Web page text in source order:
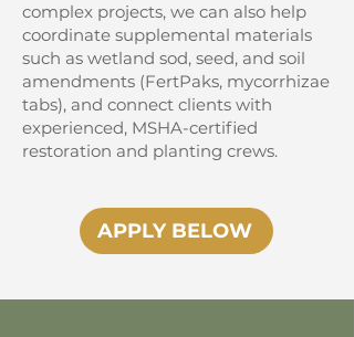
complex projects, we can also help
coordinate supplemental materials
such as wetland sod, seed, and soil
amendments (FertPaks, mycorrhizae
tabs), and connect clients with
experienced, MSHA-certified
restoration and planting crews.
APPLY BELOW